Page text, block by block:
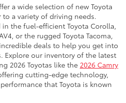
a wide selection of new Toyota
a variety of driving needs.
the fuel-efficient Toyota Corolla,
or the rugged Toyota Tacoma,
deals to help you get into
Explore our inventory of the latest
2026 Toyotas like the 2026 Camry
cutting-edge technology,
that Toyota is known